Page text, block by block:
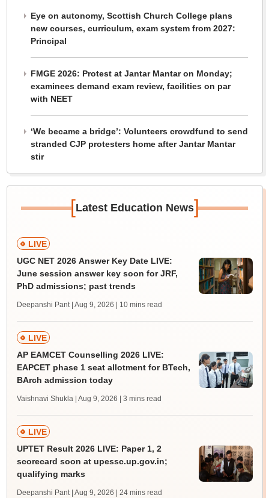
Eye on autonomy, Scottish Church College plans
new courses, curriculum, exam system from 2027:
Principal
FMGE 2026: Protest at Jantar Mantar on Monday;
examinees demand exam review, facilities on par
with NEET
‘We became a bridge’: Volunteers crowdfund to send
stranded CJP protesters home after Jantar Mantar
stir
[Latest Education News]
LIVE
UGC NET 2026 Answer Key Date LIVE:
June session answer key soon for JRF,
PhD admissions; past trends
Deepanshi Pant | Aug 9, 2026 | 10 mins read
LIVE
AP EAMCET Counselling 2026 LIVE:
EAPCET phase 1 seat allotment for BTech,
BArch admission today
Vaishnavi Shukla | Aug 9, 2026 | 3 mins read
LIVE
UPTET Result 2026 LIVE: Paper 1, 2
scorecard soon at upessc.up.gov.in;
qualifying marks
Deepanshi Pant | Aug 9, 2026 | 24 mins read